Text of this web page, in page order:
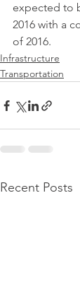
expected to
2016 with a
of 2016.
Infrastructure
Transportation
Recent Posts